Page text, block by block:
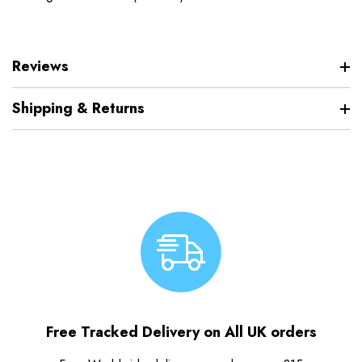
Reviews
Shipping & Returns
Free Tracked Delivery on All UK orders